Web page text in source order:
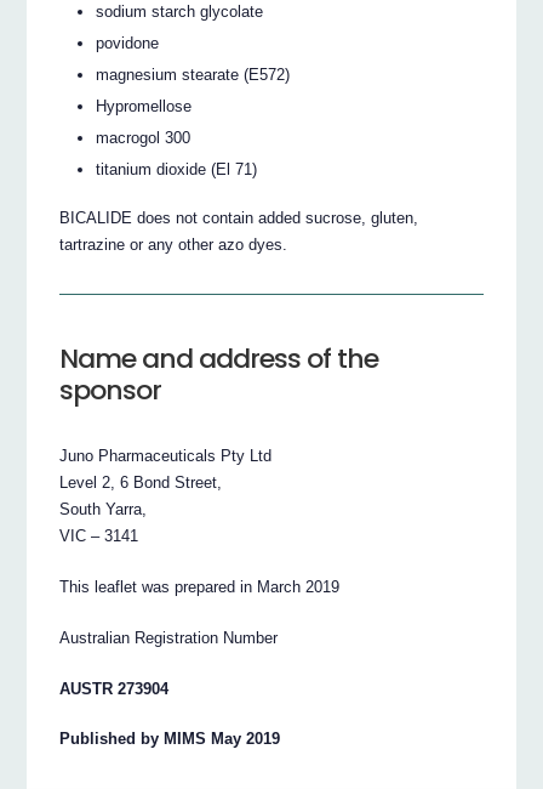
sodium starch glycolate
povidone
magnesium stearate (E572)
Hypromellose
macrogol 300
titanium dioxide (El 71)
BICALIDE does not contain added sucrose, gluten,
tartrazine or any other azo dyes.
Name and address of the
sponsor
Juno Pharmaceuticals Pty Ltd
Level 2, 6 Bond Street,
South Yarra,
VIC – 3141
This leaflet was prepared in March 2019
Australian Registration Number
AUSTR 273904
Published by MIMS May 2019